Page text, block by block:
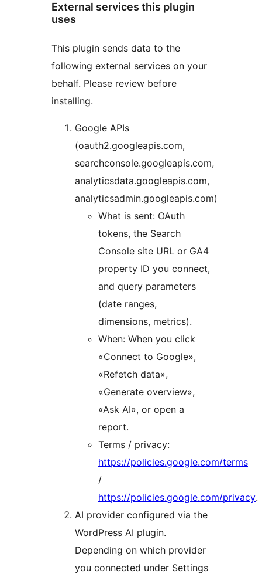
External services this plugin
uses
This plugin sends data to the
following external services on your
behalf. Please review before
installing.
Google APIs
(oauth2.googleapis.com,
searchconsole.googleapis.com,
analyticsdata.googleapis.com,
analyticsadmin.googleapis.com)
What is sent: OAuth
tokens, the Search
Console site URL or GA4
property ID you connect,
and query parameters
(date ranges,
dimensions, metrics).
When: When you click
«Connect to Google»,
«Refetch data»,
«Generate overview»,
«Ask AI», or open a
report.
Terms / privacy:
https://policies.google.com/terms
/
https://policies.google.com/privacy.
AI provider configured via the
WordPress AI plugin.
Depending on which provider
you connected under Settings